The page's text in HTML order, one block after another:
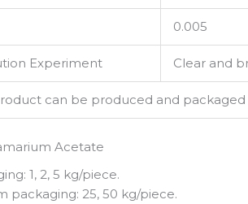
0.005
Experiment Clear and
can be produced and packaged
Acetate
1, 2, 5 kg/piece.
packaging: 25, 50 kg/piece.